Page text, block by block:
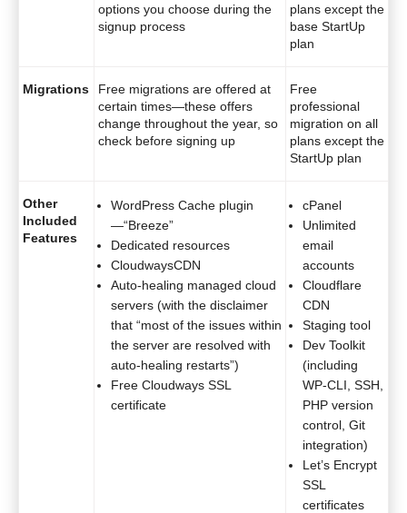
options you choose during the
signup process
plans except the
base StartUp
plan
Migrations
Free migrations are offered at
certain times—these offers
change throughout the year, so
check before signing up
Free
professional
migration on all
plans except the
StartUp plan
Other
Included
Features
WordPress Cache plugin
—“Breeze”
Dedicated resources
CloudwaysCDN
Auto-healing managed cloud
servers (with the disclaimer
that “most of the issues within
the server are resolved with
auto-healing restarts”)
Free Cloudways SSL
certificate
cPanel
Unlimited
email
accounts
Cloudflare
CDN
Staging tool
Dev Toolkit
(including
WP-CLI, SSH,
PHP version
control, Git
integration)
Let’s Encrypt
SSL
certificates